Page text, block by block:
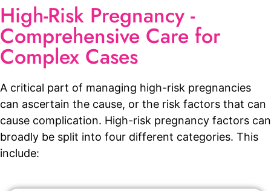
High-Risk Pregnancy -
Comprehensive Care for
Complex Cases
A critical part of managing high-risk pregnancies
can ascertain the cause, or the risk factors that can
cause complication. High-risk pregnancy factors can
broadly be split into four different categories. This
include: